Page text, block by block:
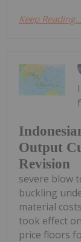
Keep Reading...
Output
Revision
severe blow
buckling
material
took effect
price floors